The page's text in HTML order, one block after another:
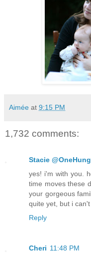
Aimée at 9:15 PM
1,732 comments:
Stacie
yes! i'm with you.
time moves these
your gorgeous
quite yet, but i
Reply
Cheri 11:48 PM